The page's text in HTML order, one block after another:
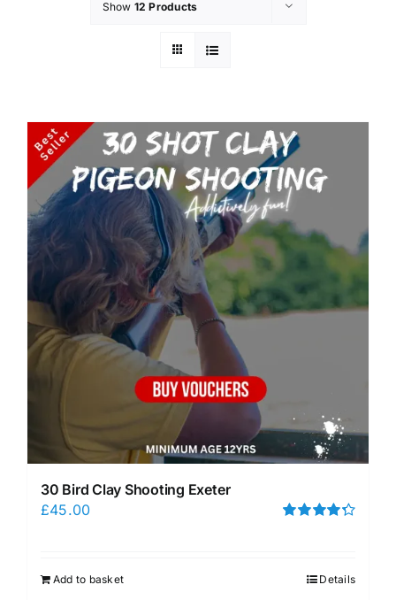
Show 12 Products
30 Bird Clay Shooting Exeter
£45.00
Add to basket Details